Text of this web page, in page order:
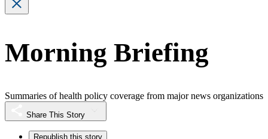
Morning Briefing
Summaries of health policy coverage from major news organizations
Share This Story
Republish this story